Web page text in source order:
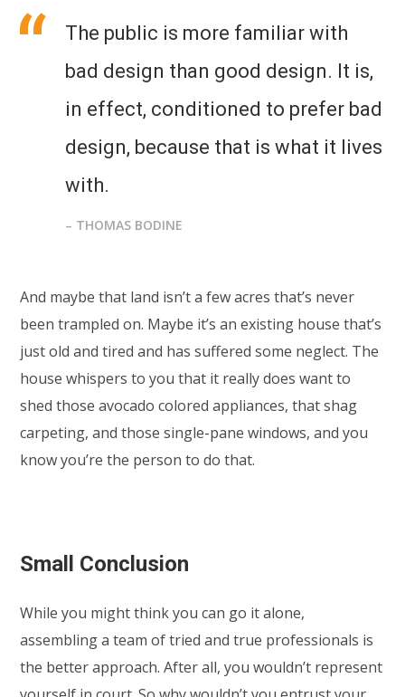
The public is more familiar with
bad design than good design. It is,
in effect, conditioned to prefer bad
design, because that is what it lives
with.
– THOMAS BODINE
And maybe that land isn’t a few acres that’s never
been trampled on. Maybe it’s an existing house that’s
just old and tired and has suffered some neglect. The
house whispers to you that it really does want to
shed those avocado colored appliances, that shag
carpeting, and those single-pane windows, and you
know you’re the person to do that.
Small Conclusion
While you might think you can go it alone,
assembling a team of tried and true professionals is
the better approach. After all, you wouldn’t represent